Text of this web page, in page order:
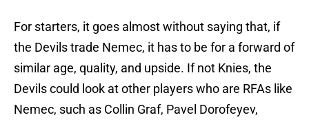
For starters, it goes almost without saying that, if
the Devils trade Nemec, it has to be for a forward of
similar age, quality, and upside. If not Knies, the
Devils could look at other players who are RFAs like
Nemec, such as Collin Graf, Pavel Dorofeyev,